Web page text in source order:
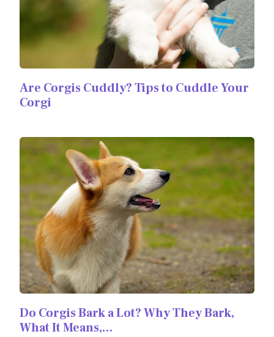
Are Corgis Cuddly? Tips to Cuddle Your
Corgi
Do Corgis Bark a Lot? Why They Bark,
What It Means,…